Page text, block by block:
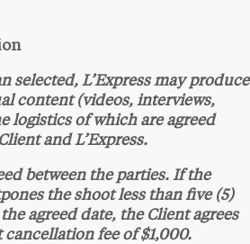
selected, L’Express may produce
content (videos, interviews,
logistics of which are agreed
and L’Express.
between the parties. If the
the shoot less than five (5)
agreed date, the Client agrees
cancellation fee of $1,000.